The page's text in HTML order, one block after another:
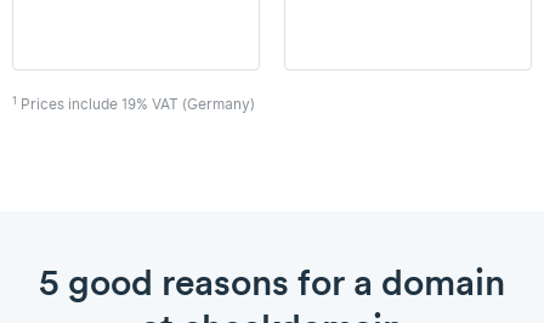
1 Prices include 19% VAT (Germany)
5 good reasons for a domain